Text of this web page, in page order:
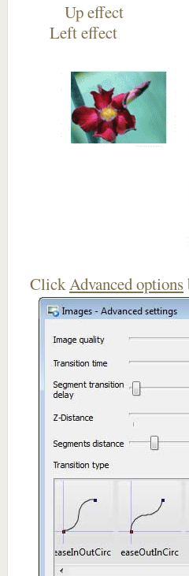
Up
Left
ClickAdvanced options